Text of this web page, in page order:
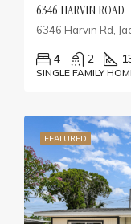
6346 HARVIN ROAD
6346 Harvin Rd,
4 2
SINGLE FAMILY
FEATURED